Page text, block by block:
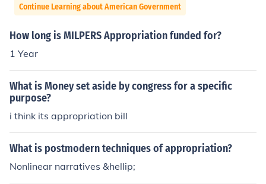
Continue Learning about American Government
How long is MILPERS Appropriation funded for?
1 Year
What is Money set aside by congress for a specific
purpose?
i think its appropriation bill
What is postmodern techniques of appropriation?
Nonlinear narratives &hellip;